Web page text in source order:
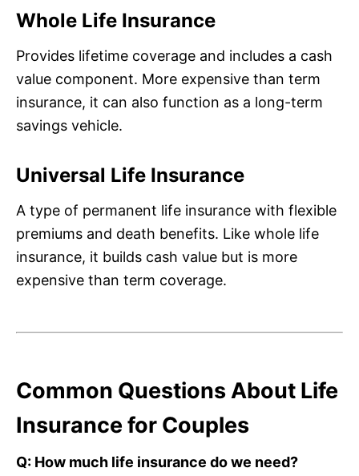
Whole Life Insurance
Provides lifetime coverage and includes a cash
value component. More expensive than term
insurance, it can also function as a long-term
savings vehicle.
Universal Life Insurance
A type of permanent life insurance with flexible
premiums and death benefits. Like whole life
insurance, it builds cash value but is more
expensive than term coverage.
Common Questions About Life
Insurance for Couples
Q: How much life insurance do we need?